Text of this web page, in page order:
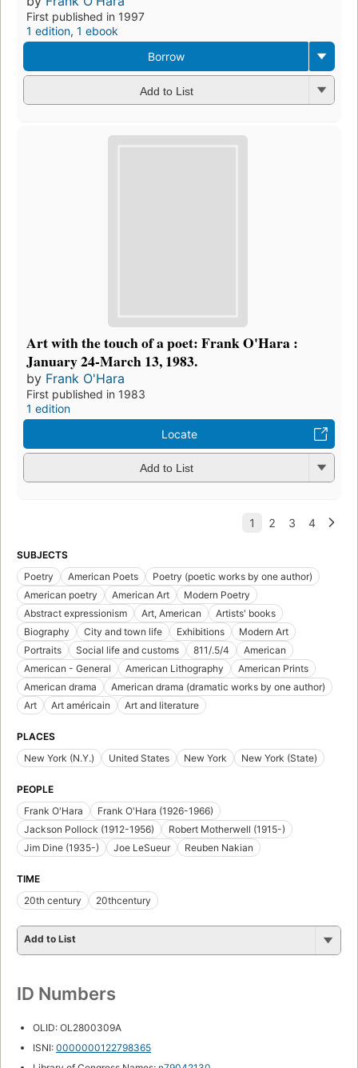
First published in 1997
1 edition, 1 ebook
Borrow
Add to List
Art with the touch of a poet: Frank O'Hara :
January 24-March 13, 1983.
by Frank O'Hara
First published in 1983
1 edition
Locate
Add to List
SUBJECTS
Poetry
American Poets
Poetry (poetic works by one author)
American poetry
American Art
Modern Poetry
Abstract expressionism
Art, American
Artists' books
Biography
City and town life Exhibitions
Modern Art
Portraits
Social life and customs 811/.5/4
American
American - General
American Lithography
American Prints
American drama
American drama (dramatic works by one author)
Art
Art américain Art and literature
PLACES
New York (N.Y.)
United States New York New York (State)
PEOPLE
Frank O'Hara
Frank O'Hara (1926-1966)
Jackson Pollock (1912-1956)
Robert Motherwell (1915-)
Jim Dine (1935-)
Joe LeSueur Reuben Nakian
TIME
20th century
20thcentury
Add to List
ID Numbers
OLID: OL2800309A
ISNI: 0000000122798365